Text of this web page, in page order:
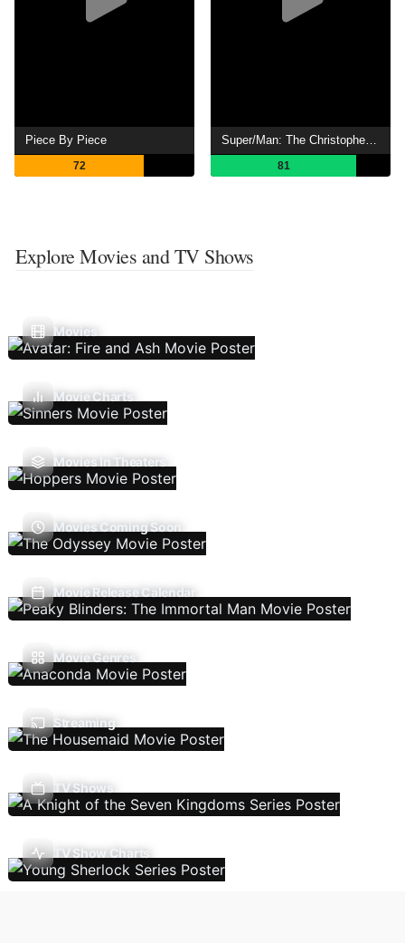
Piece By Piece
72 81
Explore Movies and TV Shows
Movies
Movie Charts
Movies In Theaters
Movies Coming Soon
Movie Release Calendar
Movie Genres
Streaming
TV Shows
TV Show Charts